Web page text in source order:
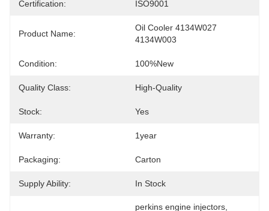
Certification: ISO9001
Product Name:
Oil Cooler 4134W027
4134W003
Condition: 100%new
Quality Class: High-Quality
Stock: Yes
Warranty: 1year
Packaging: Carton
Supply Ability: In Stock
perkins engine injectors